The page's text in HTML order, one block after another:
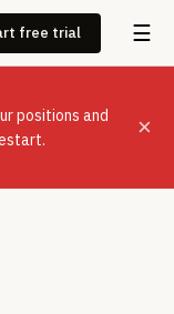
free trial ☰
positions and
×